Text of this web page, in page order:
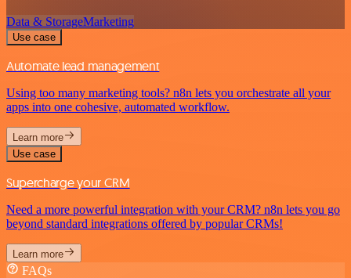
Data & StorageMarketing
Use case
Automate lead management
Using too many marketing tools? n8n lets you orchestrate all your
apps into one cohesive, automated workflow.
Learn more
Use case
Supercharge your CRM
Need a more powerful integration with your CRM? n8n lets you go
beyond standard integrations offered by popular CRMs!
Learn more
FAQs